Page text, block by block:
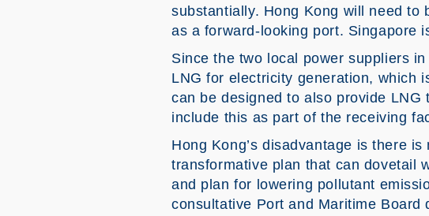
substantially. Hong Kong will need
as a forward-looking port. Singapore
Since the two local power suppliers
LNG for electricity generation, which
can be designed to also provide
include this as part of the receiving
Hong Kong’s disadvantage is there
transformative plan that can dovetail
and plan for lowering pollutant
consultative Port and Maritime